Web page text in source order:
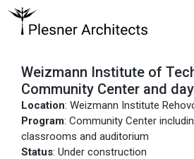
Weizmann Institute of
Community Center and
Location: Weizmann Institute
Program: Community Center
classrooms and auditorium
Status: Under construction